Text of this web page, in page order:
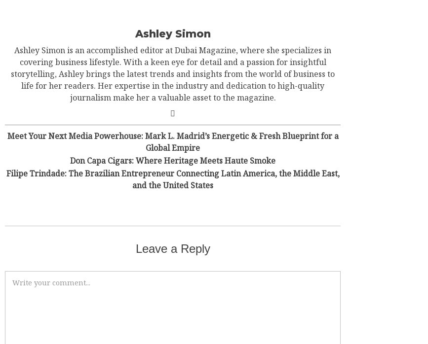
Ashley Simon
Ashley Simon is an accomplished editor at Dubai Magazine, where she specializes in
covering business lifestyle. With a keen eye for detail and a passion for insightful
storytelling, Ashley brings the latest trends and insights from the world of business to
life for her readers. Her expertise in the industry and dedication to high-quality
journalism make her a valuable asset to the magazine.
Meet Your Next Media Powerhouse: Mark L. Madrid’s Energetic & Fresh Blueprint for a
Global Empire
Don Capa Cigars: Where Heritage Meets Haute Smoke
Filipe Trindade: The Brazilian Entrepreneur Connecting Latin America, the Middle East,
and the United States
Leave a Reply